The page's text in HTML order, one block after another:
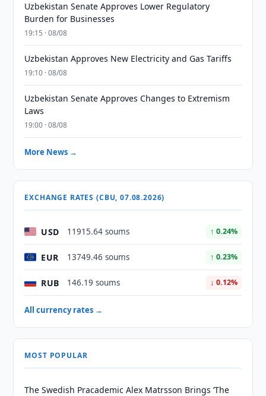
Uzbekistan Senate Approves Lower Regulatory
Burden for Businesses
19:15 · 08/08
Uzbekistan Approves New Electricity and Gas Tariffs
19:10 · 08/08
Uzbekistan Senate Approves Changes to Extremism
Laws
19:00 · 08/08
More News →
EXCHANGE RATES (CBU, 07.08.2026)
USD 11915.64 soums ↑ 0.24%
EUR 13749.46 soums ↑ 0.23%
RUB 146.19 soums ↓ 0.12%
All currency rates →
MOST POPULAR
The Swedish Pracademic Alex Matrsson Brings ‘The